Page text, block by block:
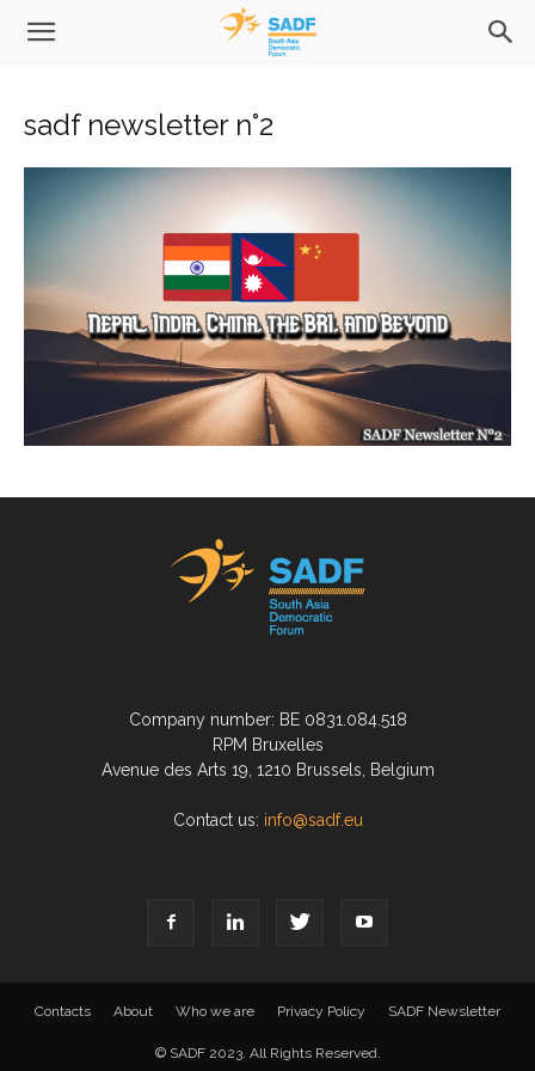
sadf newsletter n°2
Company number: BE 0831.084.518
RPM Bruxelles
Avenue des Arts 19, 1210 Brussels, Belgium
Contact us: info@sadf.eu
Contacts About Who we are Privacy Policy SADF Newsletter
© SADF 2023. All Rights Reserved.